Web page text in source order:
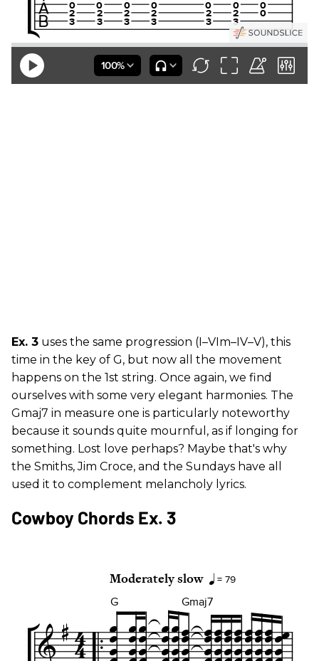
Ex. 3 uses the same progression (I–VIm–IV–V), this
time in the key of G, but now all the movement
happens on the 1st string. Once again, we find
ourselves with some very elegant harmonies. The
Gmaj7 in measure one is particularly noteworthy
because it sounds quite mournful, as if longing for
something. Lost love perhaps? Maybe that's why
the Smiths, Jim Croce, and the Sundays have all
used it to complement melancholy lyrics.
Cowboy Chords Ex. 3